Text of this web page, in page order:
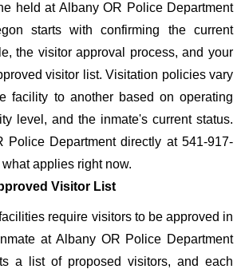
held at Albany OR Police Department
starts with confirming the current
the visitor approval process, and your
visitor list. Visitation policies vary
facility to another based on operating
level, and the inmate's current status.
Police Department directly at 541-917-
applies right now.
Visitor List
require visitors to be approved in
at Albany OR Police Department
a list of proposed visitors, and each